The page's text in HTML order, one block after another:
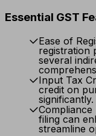
Essential GST
Ease of
registration
several
Input Tax
credit on
significantly.
Compliance
filing can
streamline